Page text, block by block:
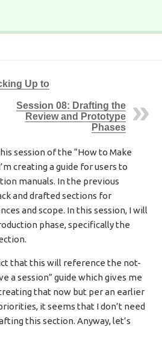
Up to
Session 08: Drafting the
Review and Prototype
Phases
session of the “How to Make
creating a guide for users to
manuals. In the previous
and drafted sections for
and scope. In this session, I will
phase, specifically the
that this will reference the not-
a session” guide which gives me
that now but per an earlier
it seems that I don’t need
this section. Anyway, let’s